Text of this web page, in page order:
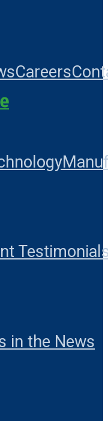
Careers
in the News